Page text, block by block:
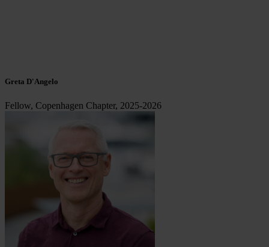
Greta D'Angelo
Fellow, Copenhagen Chapter, 2025-2026